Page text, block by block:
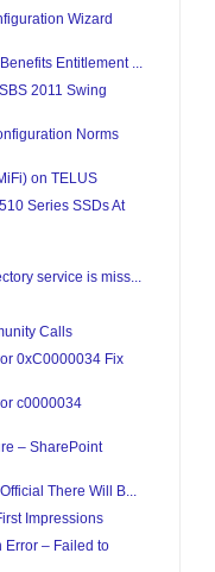
Wizard
Entitlement ...
2011 Swing
Norms
on TELUS
Series SSDs At
service is miss...
Calls
0xC0000034 Fix
c0000034
– SharePoint
There Will B...
Impressions
Error – Failed to